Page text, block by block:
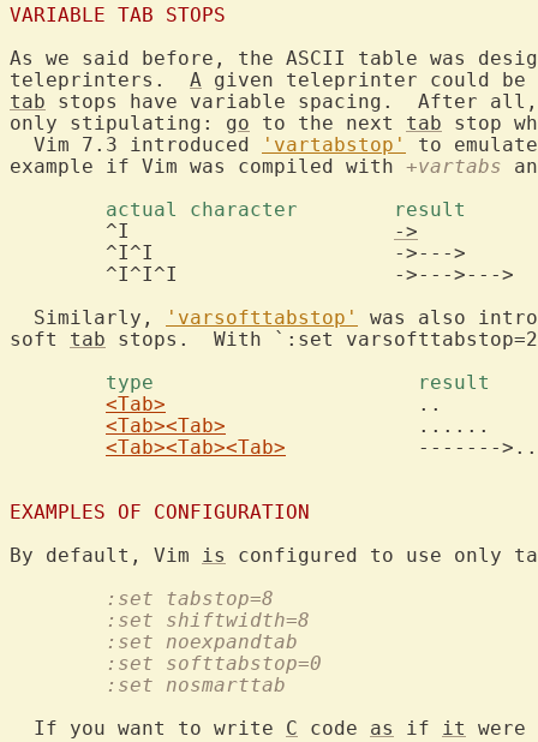
VARIABLE TAB STOPS
As we said before, the ASCII table was
teleprinters. A
tab stops have variable spacing.  After
only stipulating: go to the next tab stop
  Vim 7.3 introduced
'vartabstop'
to
example if Vim was compiled with +vartabs
	actual character	result
->
  Similarly,
'varsofttabstop'
was also
soft tab stops.  With `:set
	type			  result
<Tab>
<Tab><Tab>
<Tab><Tab><Tab>
EXAMPLES OF CONFIGURATION
By default, Vim is
	:set tabstop=8
	:set shiftwidth=8
	:set noexpandtab
	:set softtabstop=0
	:set nosmarttab
  If you want to write
C code as if it
were